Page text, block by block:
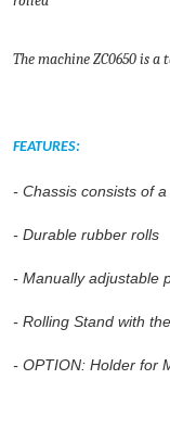
The machine ZC0650 is
FEATURES:
- Chassis consists of
- Durable rubber rolls
- Manually adjustable
- Rolling Stand with
- OPTION: Holder for